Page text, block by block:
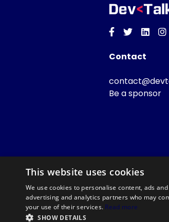
Facebook
Twitter
Contact
Be a sponsor
This website uses cookies
We use cookies to personalise content, ads
advertising and analytics partners who may
your use of their services. Read more
SHOW DETAILS